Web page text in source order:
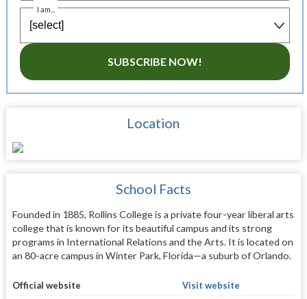
I am...
SUBSCRIBE NOW!
Location
School Facts
Founded in 1885, Rollins College is a private four-year liberal arts
college that is known for its beautiful campus and its strong
programs in International Relations and the Arts. It is located on
an 80-acre campus in Winter Park, Florida—a suburb of Orlando.
Official website
Visit website